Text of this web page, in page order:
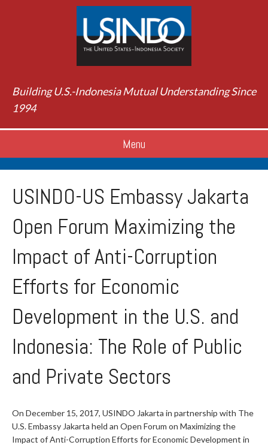
Building U.S.-Indonesia Mutual Understanding Since
1994
Menu
USINDO-US Embassy Jakarta
Open Forum Maximizing the
Impact of Anti-Corruption
Efforts for Economic
Development in the U.S. and
Indonesia: The Role of Public
and Private Sectors
On December 15, 2017, USINDO Jakarta in partnership with The
U.S. Embassy Jakarta held an Open Forum on Maximizing the
Impact of Anti-Corruption Efforts for Economic Development in